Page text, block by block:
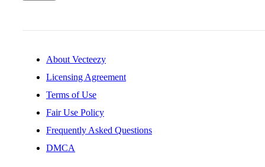
About Vecteezy
Licensing Agreement
Terms of Use
Fair Use Policy
Frequently Asked Questions
DMCA